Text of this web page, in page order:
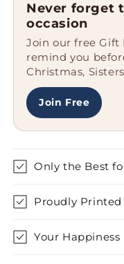
Day
Unique
Gifts
from
Friends
Day
Gifts
from
Never forget
occasion
Join our free Gift
remind you
Christmas,
Join Free
Only the Best
Proudly Printed
Your